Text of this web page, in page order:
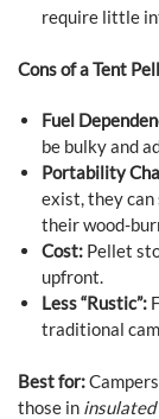
require little
Cons of a Tent
Fuel
be bulky and
Portability
exist, they can
their wood-
Cost: Pellet
upfront.
Less “Rustic”:
traditional
Best for:
those in